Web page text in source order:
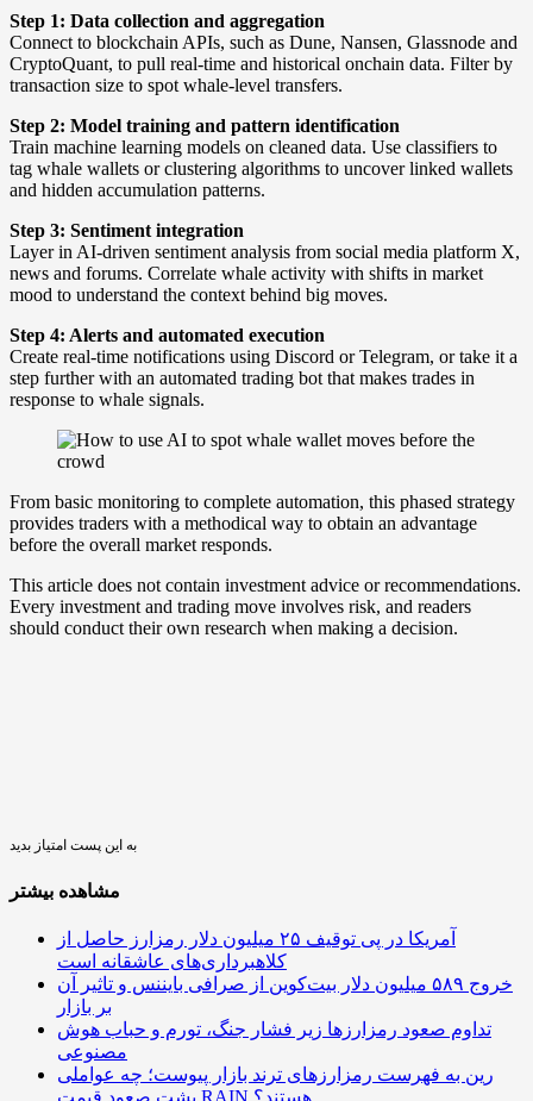
Step 1: Data collection and aggregation
Connect to blockchain APIs, such as Dune, Nansen, Glassnode and
CryptoQuant, to pull real-time and historical onchain data. Filter by
transaction size to spot whale-level transfers.
Step 2: Model training and pattern identification
Train machine learning models on cleaned data. Use classifiers to
tag whale wallets or clustering algorithms to uncover linked wallets
and hidden accumulation patterns.
Step 3: Sentiment integration
Layer in AI-driven sentiment analysis from social media platform X,
news and forums. Correlate whale activity with shifts in market
mood to understand the context behind big moves.
Step 4: Alerts and automated execution
Create real-time notifications using Discord or Telegram, or take it a
step further with an automated trading bot that makes trades in
response to whale signals.
From basic monitoring to complete automation, this phased strategy
provides traders with a methodical way to obtain an advantage
before the overall market responds.
This article does not contain investment advice or recommendations.
Every investment and trading move involves risk, and readers
should conduct their own research when making a decision.
به این پست امتیاز بدید
مشاهده بیشتر
آمریکا در پی توقیف ۲۵ میلیون دلار رمزارز حاصل از
کلاهبرداری‌های عاشقانه است
خروج ۵۸۹ میلیون دلار بیت‌کوین از صرافی بایننس و تاثیر آن
بر بازار
تداوم صعود رمزارزها زیر فشار جنگ، تورم و حباب هوش
مصنوعی
رین به فهرست رمزارزهای ترند بازار پیوست؛ چه عواملی